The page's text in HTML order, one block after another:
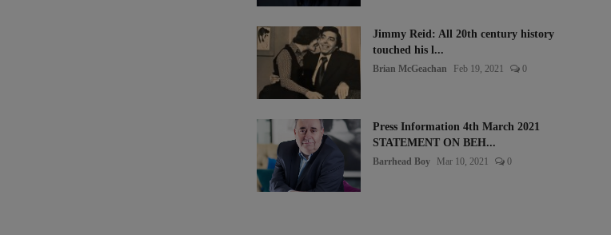
Jimmy Reid: All 20th century history
touched his l...
Brian McGeachan Feb 19, 2021 0
Press Information 4th March 2021
STATEMENT ON BEH...
Barrhead Boy Mar 10, 2021 0